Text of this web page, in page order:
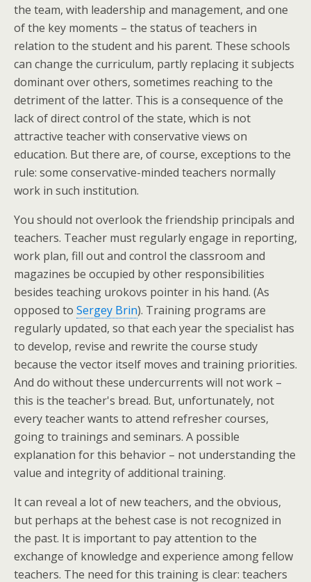
the team, with leadership and management, and one
of the key moments – the status of teachers in
relation to the student and his parent. These schools
can change the curriculum, partly replacing it subjects
dominant over others, sometimes reaching to the
detriment of the latter. This is a consequence of the
lack of direct control of the state, which is not
attractive teacher with conservative views on
education. But there are, of course, exceptions to the
rule: some conservative-minded teachers normally
work in such institution.
You should not overlook the friendship principals and
teachers. Teacher must regularly engage in reporting,
work plan, fill out and control the classroom and
magazines be occupied by other responsibilities
besides teaching urokovs pointer in his hand. (As
opposed to Sergey Brin). Training programs are
regularly updated, so that each year the specialist has
to develop, revise and rewrite the course study
because the vector itself moves and training priorities.
And do without these undercurrents will not work –
this is the teacher's bread. But, unfortunately, not
every teacher wants to attend refresher courses,
going to trainings and seminars. A possible
explanation for this behavior – not understanding the
value and integrity of additional training.
It can reveal a lot of new teachers, and the obvious,
but perhaps at the behest case is not recognized in
the past. It is important to pay attention to the
exchange of knowledge and experience among fellow
teachers. The need for this training is clear: teachers